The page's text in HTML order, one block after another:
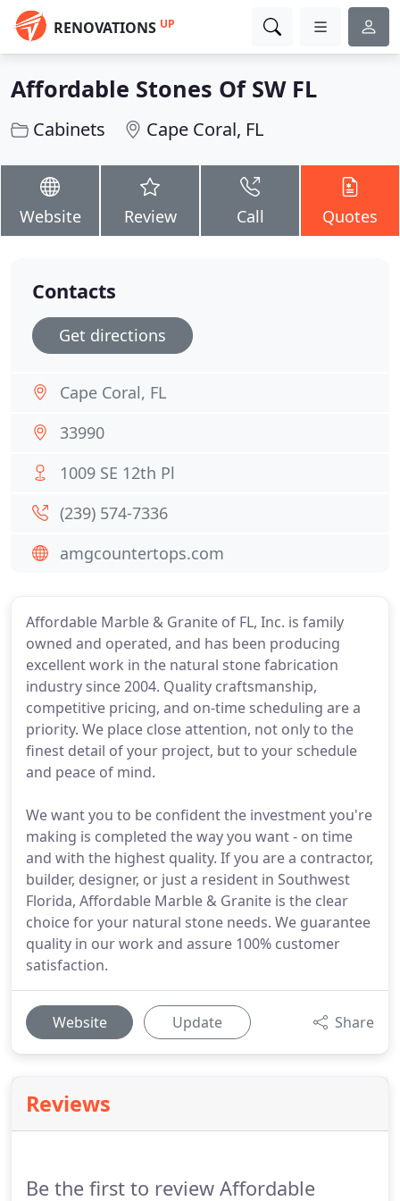
RENOVATIONS UP
Affordable Stones Of SW FL
Cabinets Cape Coral, FL
Website Review Call Quotes
Affordable Marble & Granite of FL, Inc. is family
owned and operated, and has been producing
excellent work in the natural stone fabrication
industry since 2004. Quality craftsmanship,
competitive pricing, and on-time scheduling are a
priority. We place close attention, not only to the
finest detail of your project, but to your schedule
and peace of mind.
We want you to be confident the investment you're
making is completed the way you want - on time
and with the highest quality. If you are a contractor,
builder, designer, or just a resident in Southwest
Florida, Affordable Marble & Granite is the clear
choice for your natural stone needs. We guarantee
quality in our work and assure 100% customer
satisfaction.
Website Update Share
Reviews
Be the first to review Affordable
Contacts
Get directions
Cape Coral, FL
33990
1009 SE 12th Pl
(239) 574-7336
amgcountertops.com